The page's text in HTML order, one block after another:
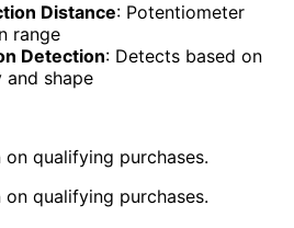
Distance: Potentiometer
range
Detection: Detects based on
shape
qualifying purchases.
qualifying purchases.